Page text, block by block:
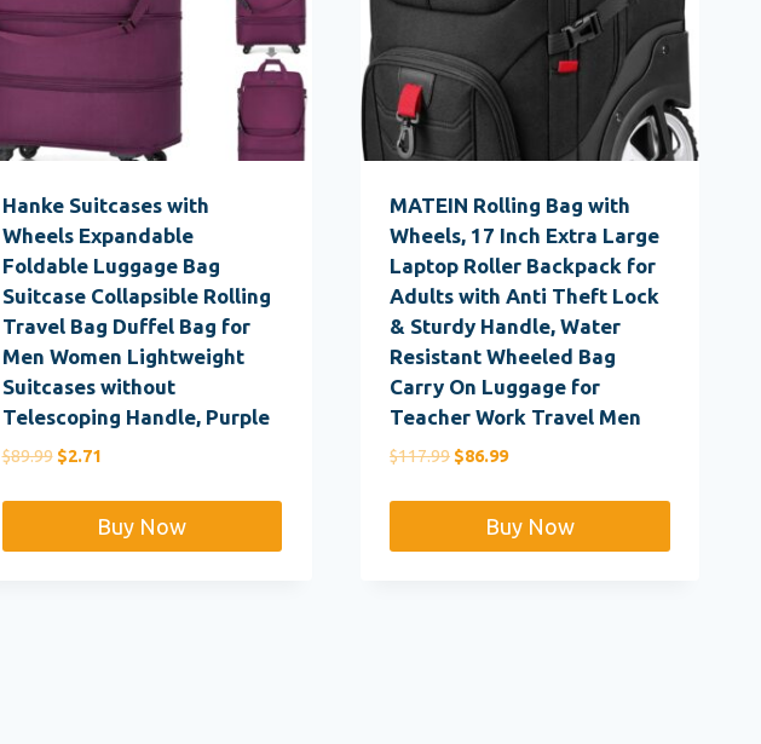
Hanke Suitcases with
Wheels Expandable
Foldable Luggage Bag
Suitcase Collapsible Rolling
Travel Bag Duffel Bag for
Men Women Lightweight
Suitcases without
Telescoping Handle, Purple
$89.99 Original
$89.99.
$2.71Current
$2.71.
Buy Now
MATEIN Rolling Bag with
Wheels, 17 Inch Extra Large
Laptop Roller Backpack for
Adults with Anti Theft Lock
& Sturdy Handle, Water
Resistant Wheeled Bag
Carry On Luggage for
Teacher Work Travel Men
$117.99 Original
$117.99.
$86.99Current
$86.99.
Buy Now